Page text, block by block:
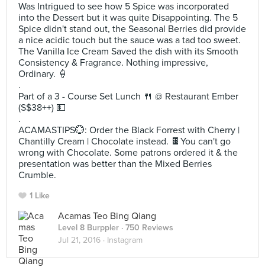
Was Intrigued to see how 5 Spice was incorporated
into the Dessert but it was quite Disappointing. The 5
Spice didn't stand out, the Seasonal Berries did provide
a nice acidic touch but the sauce was a tad too sweet.
The Vanilla Ice Cream Saved the dish with its Smooth
Consistency & Fragrance. Nothing impressive,
Ordinary. 🍦
.
Part of a 3 - Course Set Lunch 🍴 @ Restaurant Ember
(S$38++) 💵
.
ACAMASTIPS💮: Order the Black Forrest with Cherry |
Chantilly Cream | Chocolate instead. 🍫You can't go
wrong with Chocolate. Some patrons ordered it & the
presentation was better than the Mixed Berries
Crumble.
1 Like
Acamas Teo Bing Qiang
Level 8 Burppler · 750 Reviews
Jul 21, 2016 · Instagram